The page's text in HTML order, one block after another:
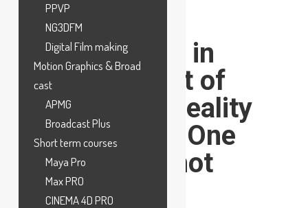
What Is
Compositing in
VFX? The Art of
Combining Reality
and CGI into One
Seamless Shot
Introduction
PPVP
NG3DFM
Digital Film making
Motion Graphics & Broad
cast
APMG
Broadcast Plus
Short term courses
Maya Pro
Max PRO
CINEMA 4D PRO